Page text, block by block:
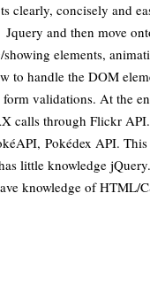
clearly, concisely and
and then move
elements,
to handle the DOM
validations. At the
calls through Flickr
Pokédex API.
little knowledge
knowledge of HTML/